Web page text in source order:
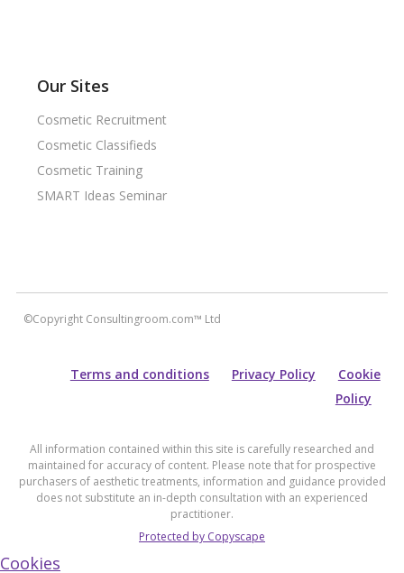
Our Sites
Cosmetic Recruitment
Cosmetic Classifieds
Cosmetic Training
SMART Ideas Seminar
©Copyright Consultingroom.com™ Ltd
Terms and conditions Privacy Policy
Cookie
Policy
All information contained within this site is carefully researched and
maintained for accuracy of content. Please note that for prospective
purchasers of aesthetic treatments, information and guidance provided
does not substitute an in-depth consultation with an experienced
practitioner.
Protected by Copyscape
Cookies